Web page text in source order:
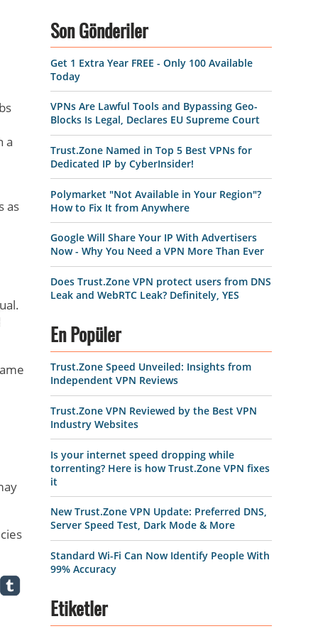
a
as
Son Gönderiler
Get 1 Extra Year FREE - Only 100 Available
Today
VPNs Are Lawful Tools and Bypassing Geo-
Blocks Is Legal, Declares EU Supreme Court
Trust.Zone Named in Top 5 Best VPNs for
Dedicated IP by CyberInsider!
Polymarket "Not Available in Your Region"?
How to Fix It from Anywhere
Google Will Share Your IP With Advertisers
Now - Why You Need a VPN More Than Ever
Does Trust.Zone VPN protect users from DNS
Leak and WebRTC Leak? Definitely, YES
En Popüler
Trust.Zone Speed Unveiled: Insights from
Independent VPN Reviews
Trust.Zone VPN Reviewed by the Best VPN
Industry Websites
Is your internet speed dropping while
torrenting? Here is how Trust.Zone VPN fixes
it
New Trust.Zone VPN Update: Preferred DNS,
Server Speed Test, Dark Mode & More
Standard Wi-Fi Can Now Identify People With
99% Accuracy
Etiketler